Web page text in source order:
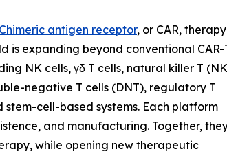
Chimeric antigen receptor, or CAR,
is expanding beyond conventional CAR-
NK cells, γδ T cells, natural killer T
negative T cells (DNT), regulatory T
cell-based systems. Each platform
and manufacturing. Together,
while opening new therapeutic